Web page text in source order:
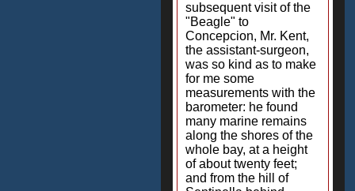
subsequent visit of the
"Beagle" to
Concepcion, Mr. Kent,
the assistant-surgeon,
was so kind as to make
for me some
measurements with the
barometer: he found
many marine remains
along the shores of the
whole bay, at a height
of about twenty feet;
and from the hill of